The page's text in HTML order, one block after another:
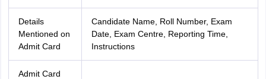
Details
Mentioned on
Admit Card
Candidate Name, Roll Number, Exam
Date, Exam Centre, Reporting Time,
Instructions
Admit Card